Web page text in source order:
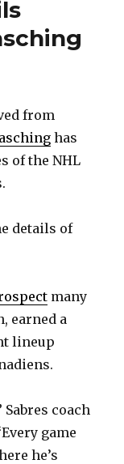
from
has
of the NHL
details of
many
earned a
lineup
coach
game
he’s